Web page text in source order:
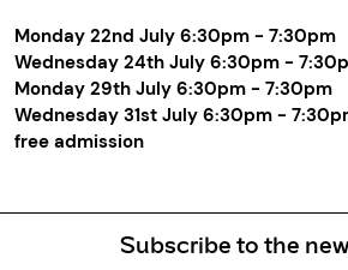
Monday 22nd July 6:30pm - 7:30pm
Wednesday 24th July 6:30pm -
Monday 29th July 6:30pm - 7:30pm
Wednesday 31st July 6:30pm -
free admission
Subscribe to the